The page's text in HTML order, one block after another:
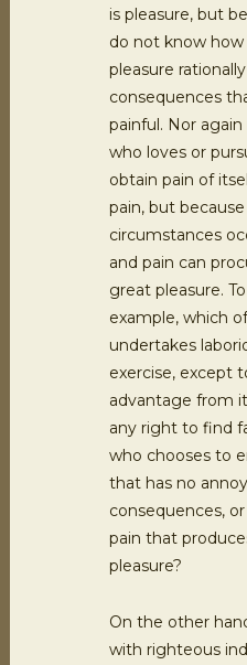
is pleasure, but
do not know
pleasure
consequences
painful. Nor
who loves or
obtain pain of
pain, but
circumstances
and pain can
great pleasure.
example, which
undertakes
exercise, except
advantage from
any right to find
who chooses to
that has no
consequences,
pain that
pleasure?
On the other
with righteous